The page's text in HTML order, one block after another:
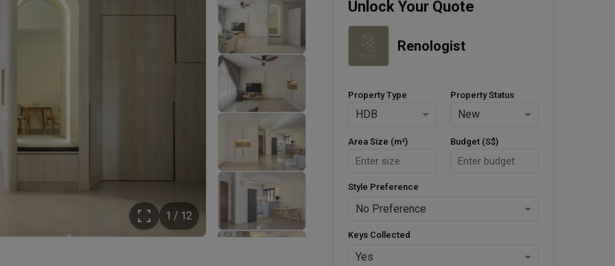
1 / 12
Unlock Your Quote
Renologist
Property Type
HDB
Property Status
New
Area Size (m²) Budget (S$)
Style Preference
No Preference
Keys Collected
Yes